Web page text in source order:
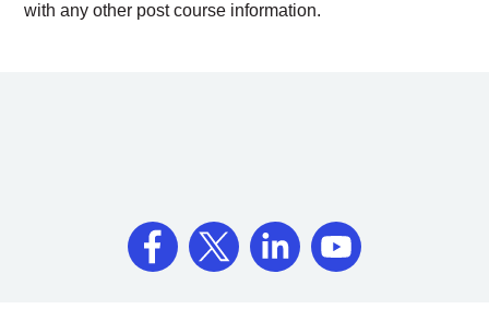
with any other post course information.